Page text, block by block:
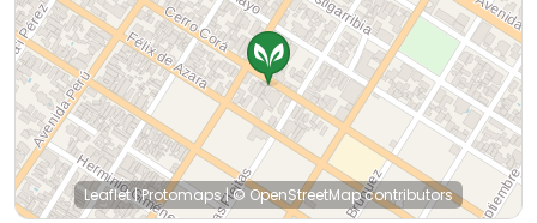
Leaflet|Protomaps|© OpenStreetMapcontributors